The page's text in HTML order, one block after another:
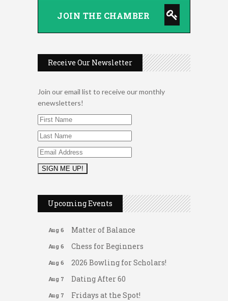
JOIN THE CHAMBER
Receive Our Newsletter
Join our email list to receive our monthly
enewsletters!
Upcoming Events
Aug 6 Leads Group 1 Meeting
Aug 6 Arranging Summer Florals
Aug 6 Matter of Balance
Aug 6 Chess for Beginners
Aug 6 2026 Bowling for Scholars!
Aug 7 Dating After 60
Aug 7 Fridays at the Spot!